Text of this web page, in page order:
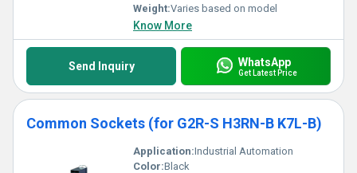
Weight:Varies based on model
Know More
Send Inquiry WhatsApp
Get Latest Price
Common Sockets (for G2R-S H3RN-B K7L-B)
Application:Industrial Automation
Color:Black